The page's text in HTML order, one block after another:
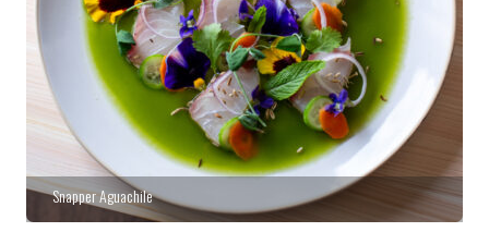
Snapper Aguachile